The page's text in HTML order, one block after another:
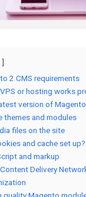
2 CMS requirements
or hosting works
version of
themes and modules
files on the site
and cache set up?
and markup
Delivery